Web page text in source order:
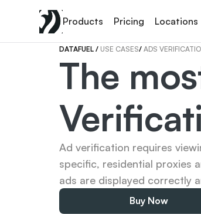
Products Pricing Locations
DATAFUEL / USE CASES/ ADS
The
Ad verification requires
specific, residential proxies
ads are displayed correctly
Buy Now